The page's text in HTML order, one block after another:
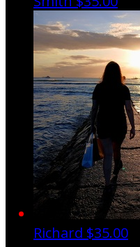
Richard $35.00